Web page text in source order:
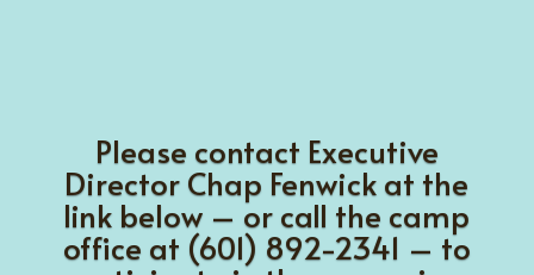
Please contact Executive
Director Chap Fenwick at the
link below – or call the camp
office at (601) 892-2341 – to